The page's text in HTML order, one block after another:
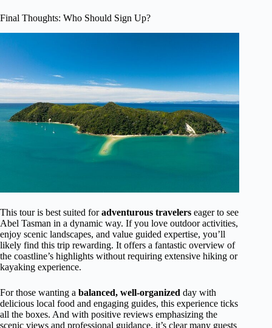
Final Thoughts: Who Should Sign Up?
This tour is best suited foradventurous travelers eager to see
Abel Tasman in a dynamic way. If you love outdoor activities,
enjoy scenic landscapes, and value guided expertise, you’ll
likely find this trip rewarding. It offers a fantastic overview of
the coastline’s highlights without requiring extensive hiking or
kayaking experience.
For those wanting a balanced, well-organized day with
delicious local food and engaging guides, this experience ticks
all the boxes. And with positive reviews emphasizing the
scenic views and professional guidance, it’s clear many guests